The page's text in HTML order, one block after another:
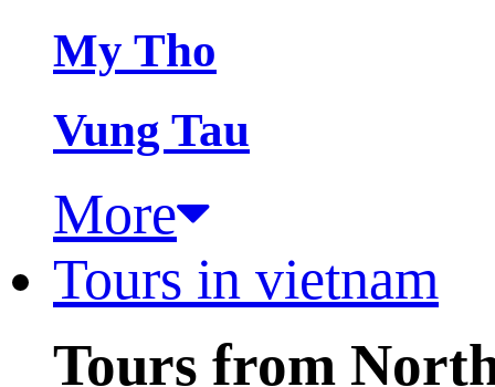
My Tho
Vung Tau
More
Tours in vietnam
Tours from